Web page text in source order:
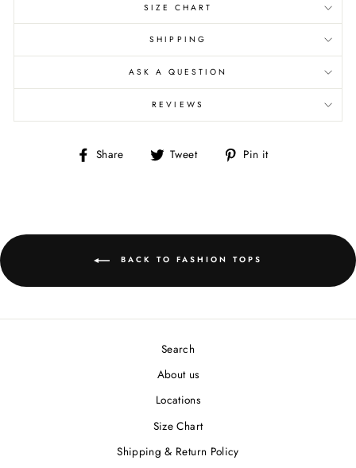
SIZE CHART
SHIPPING
ASK A QUESTION
REVIEWS
Share
Share Tweet
Tweet Pin it
BACK TO FASHION TOPS
Search
About us
Locations
Size Chart
Shipping & Return Policy